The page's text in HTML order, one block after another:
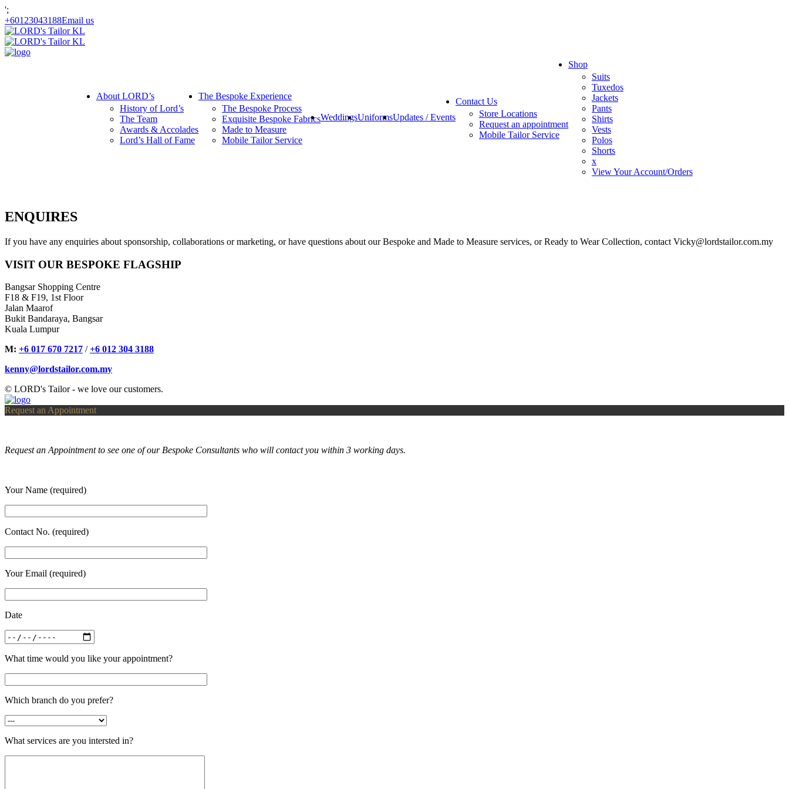
';
+60123043188Email us
About LORD’s
History of Lord’s
The Team
Awards & Accolades
Lord’s Hall of Fame
The Bespoke Experience
The Bespoke Process
Exquisite Bespoke Fabrics
Made to Measure
Mobile Tailor Service
WeddingsUniformsUpdates / Events
Contact Us
Store Locations
Request an appointment
Mobile Tailor Service
Shop
Suits
Tuxedos
Jackets
Pants
Shirts
Vests
Polos
Shorts
x
View Your Account/Orders
ENQUIRES
If you have any enquiries about sponsorship, collaborations or marketing, or have questions about our Bespoke and Made to Measure services, or Ready to Wear Collection, contact Vicky@lordstailor.com.my
VISIT OUR BESPOKE FLAGSHIP
Bangsar Shopping Centre
F18 & F19, 1st Floor
Jalan Maarof
Bukit Bandaraya, Bangsar
Kuala Lumpur
M: +6 017 670 7217 /+6 012 304 3188
kenny@lordstailor.com.my
© LORD's Tailor - we love our customers.
Request an Appointment
Request an Appointment to see one of our Bespoke Consultants who will contact you within 3 working days.
Your Name (required)
Contact No. (required)
Your Email (required)
Date
What time would you like your appointment?
Which branch do you prefer?
What services are you intersted in?